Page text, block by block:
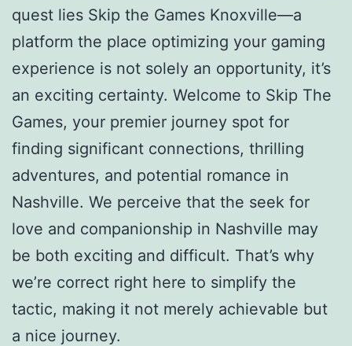
quest lies Skip the Games Knoxville—a
platform the place optimizing your gaming
experience is not solely an opportunity, it’s
an exciting certainty. Welcome to Skip The
Games, your premier journey spot for
finding significant connections, thrilling
adventures, and potential romance in
Nashville. We perceive that the seek for
love and companionship in Nashville may
be both exciting and difficult. That’s why
we’re correct right here to simplify the
tactic, making it not merely achievable but
a nice journey.